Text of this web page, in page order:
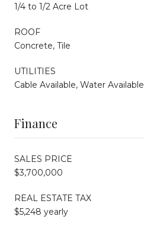
1/4 to 1/2 Acre Lot
ROOF
Concrete, Tile
UTILITIES
Cable Available, Water Available
Finance
SALES PRICE
$3,700,000
REAL ESTATE TAX
$5,248 yearly